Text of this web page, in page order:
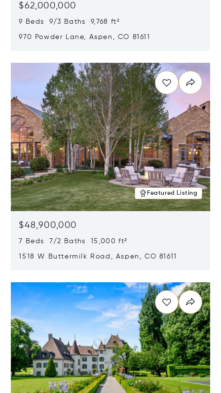
$62,000,000
9 Beds 9/3 Baths 9,768 ft²
970 Powder Lane, Aspen, CO 81611
Featured Listing
$48,900,000
7 Beds 7/2 Baths 15,000 ft²
1518 W Buttermilk Road, Aspen, CO 81611